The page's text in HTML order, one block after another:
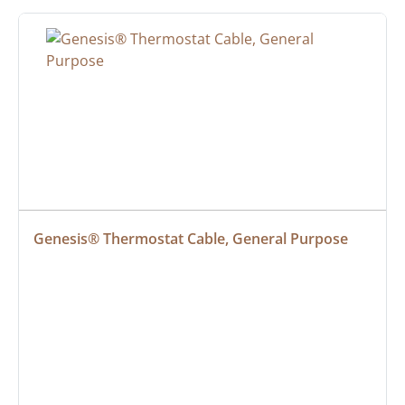
Genesis® Thermostat Cable, General Purpose